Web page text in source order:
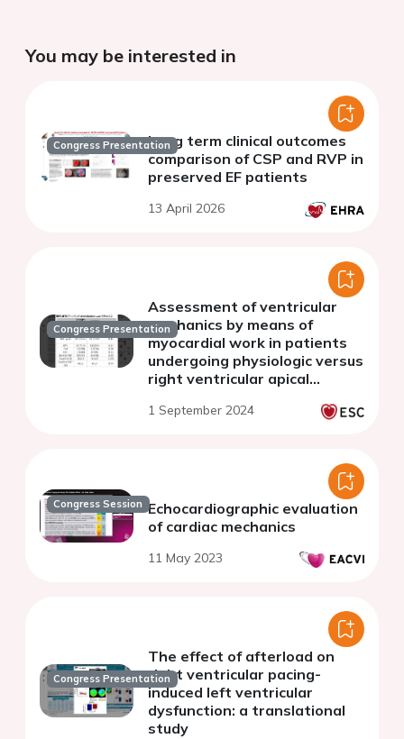
You may be interested in
Congress PresentationLong term clinical outcomes
comparison of CSP and RVP in
preserved EF patients
13 April 2026
Congress Presentation
Assessment of ventricular
mechanics by means of
myocardial work in patients
undergoing physiologic versus
right ventricular apical
study.
1 September 2024
Congress Session Echocardiographic evaluation
of cardiac mechanics
11 May 2023
Congress Presentation
The effect of afterload on
right ventricular pacing-
induced left ventricular
dysfunction: a translational
study